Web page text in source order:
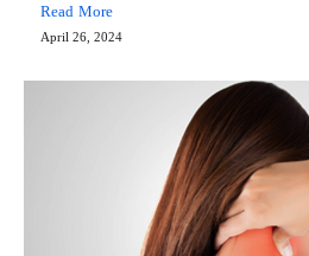
Read More
April 26, 2024